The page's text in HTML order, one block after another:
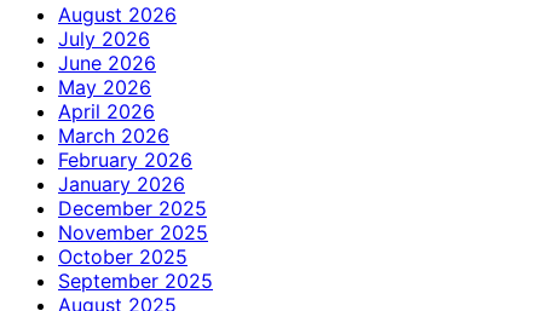
August 2026
July 2026
June 2026
May 2026
April 2026
March 2026
February 2026
January 2026
December 2025
November 2025
October 2025
September 2025
August 2025